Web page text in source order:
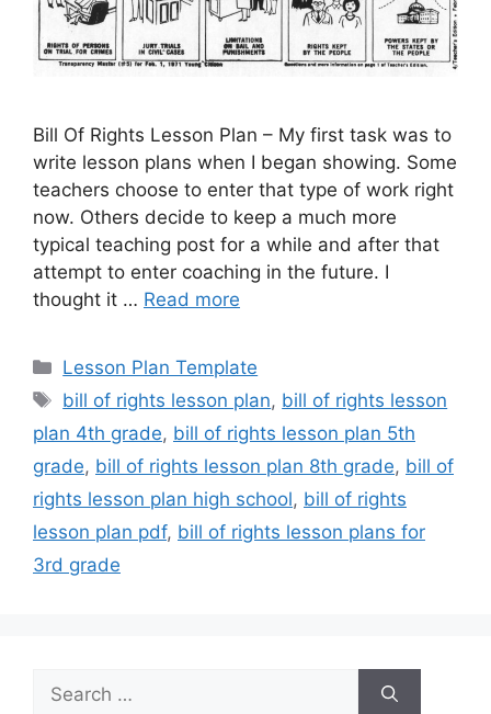
Bill Of Rights Lesson Plan – My first task was to
write lesson plans when I began showing. Some
teachers choose to enter that type of work right
now. Others decide to keep a much more
typical teaching post for a while and after that
attempt to enter coaching in the future. I
thought it … Read more
Categories
Lesson Plan Template
Tags
bill of rights lesson plan, bill of rights lesson
plan 4th grade, bill of rights lesson plan 5th
grade, bill of rights lesson plan 8th grade, bill of
rights lesson plan high school, bill of rights
lesson plan pdf, bill of rights lesson plans for
3rd grade
Search
for: